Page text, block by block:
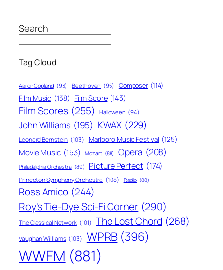
Search
Tag Cloud
Aaron Copland (93) Beethoven (95) Composer (114)
Film Music (138) Film Score (143)
Film Scores (255) Halloween (94)
John Williams (195) KWAX (229)
Leonard Bernstein (103) Marlboro Music Festival (125)
Movie Music (153) Mozart (88) Opera (208)
Philadelphia Orchestra (89) Picture Perfect (174)
Princeton Symphony Orchestra (108) Radio (88)
Ross Amico (244)
Roy's Tie-Dye Sci-Fi Corner (290)
The Classical Network (101) The Lost Chord (268)
Vaughan Williams (103) WPRB (396)
WWFM (881)